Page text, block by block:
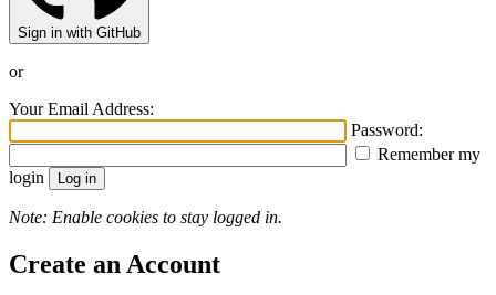
Sign in with GitHub
or
Your Email Address:
Password:
Remember my
login
Note: Enable cookies to stay logged in.
Create an Account